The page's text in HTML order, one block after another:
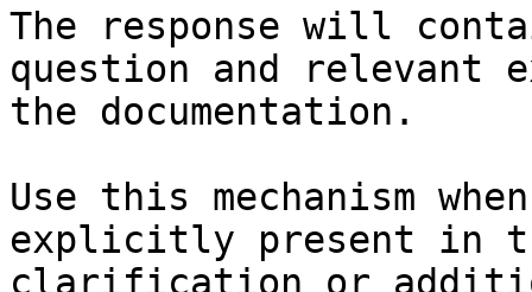
The response will
question and relevant
the documentation.
Use this mechanism
explicitly present in
clarification or